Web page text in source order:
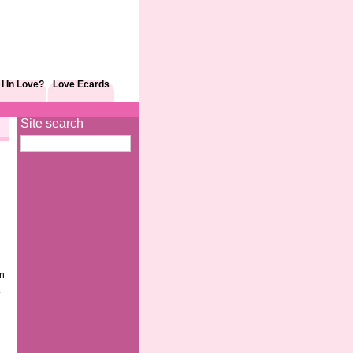
In Love? Love Ecards
Site search